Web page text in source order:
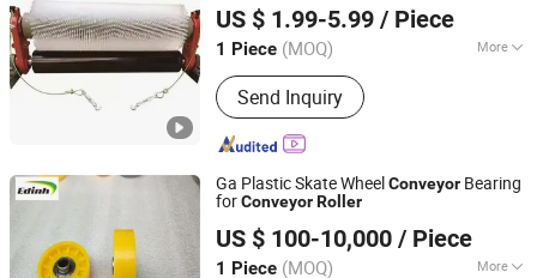
US $ 1.99-5.99 / Piece
1 Piece (MOQ) More
Main Products:Conveyor, Conveyor
Roller, Idler Roller
Send Inquiry
Ltd.
Hebei, China
Since 2025
Ga Plastic Skate WheelConveyor Bearing
forConveyorRoller
US $ 100-10,000 / Piece
1 Piece (MOQ) More
Zaozhuang Yiding Bearing Co., Ltd.
Shandong, China Since 2014